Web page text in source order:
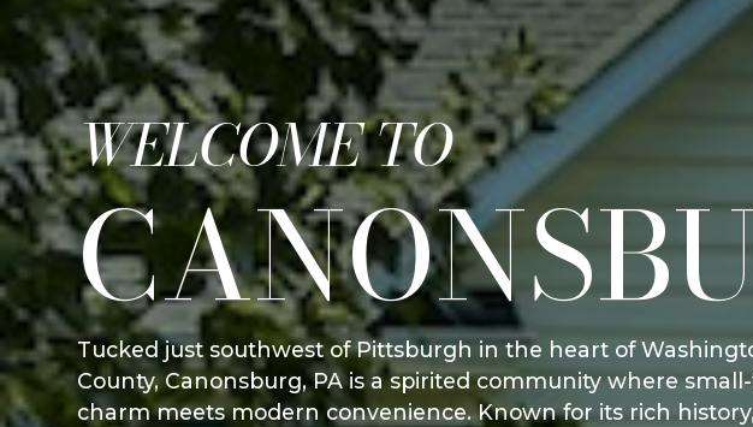
WELCOME TO
Tucked just southwest of Pittsburgh in the heart of
County, Canonsburg, PA is a spirited community where
charm meets modern convenience. Known for its rich